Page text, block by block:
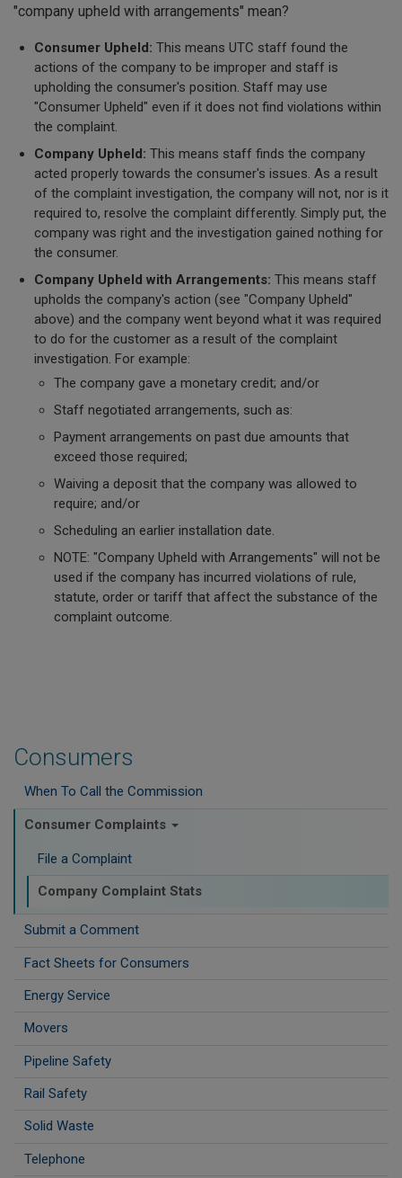
Consumers
When To Call the Commission
Consumer Complaints
File a Complaint
Company Complaint Stats
Submit a Comment
Fact Sheets for Consumers
Energy Service
Movers
Pipeline Safety
Rail Safety
Solid Waste
Telephone
"company upheld with arrangements" mean?
Consumer Upheld: This means UTC staff found the
actions of the company to be improper and staff is
upholding the consumer's position. Staff may use
"Consumer Upheld" even if it does not find violations within
the complaint.
Company Upheld: This means staff finds the company
acted properly towards the consumer's issues. As a result
of the complaint investigation, the company will not, nor is it
required to, resolve the complaint differently. Simply put, the
company was right and the investigation gained nothing for
the consumer.
Company Upheld with Arrangements: This means staff
upholds the company's action (see "Company Upheld"
above) and the company went beyond what it was required
to do for the customer as a result of the complaint
investigation. For example:
The company gave a monetary credit; and/or
Staff negotiated arrangements, such as:
Payment arrangements on past due amounts that
exceed those required;
Waiving a deposit that the company was allowed to
require; and/or
Scheduling an earlier installation date.
NOTE: "Company Upheld with Arrangements" will not be
used if the company has incurred violations of rule,
statute, order or tariff that affect the substance of the
complaint outcome.